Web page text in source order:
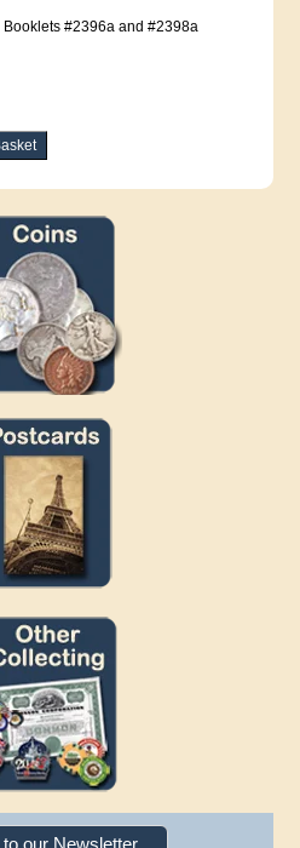
#2396a and #2398a
our Newsletter